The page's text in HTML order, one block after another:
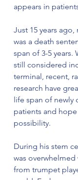
appears in
Just 15 years
was a death
span of 3-5 years.
still considered
terminal, recent,
research have
life span of newly
patients and
possibility.
During his stem
was
from trumpet